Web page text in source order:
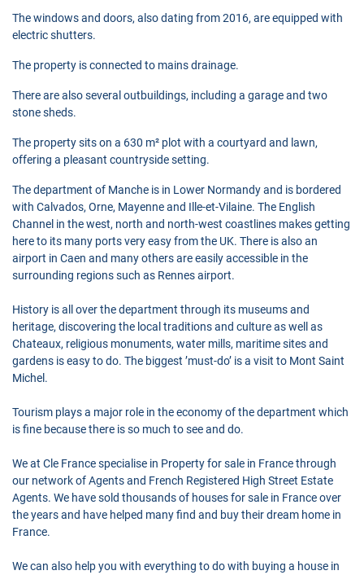
The windows and doors, also dating from 2016, are equipped with
electric shutters.
The property is connected to mains drainage.
There are also several outbuildings, including a garage and two
stone sheds.
The property sits on a 630 m² plot with a courtyard and lawn,
offering a pleasant countryside setting.
The department of Manche is in Lower Normandy and is bordered
with Calvados, Orne, Mayenne and Ille-et-Vilaine. The English
Channel in the west, north and north-west coastlines makes getting
here to its many ports very easy from the UK. There is also an
airport in Caen and many others are easily accessible in the
surrounding regions such as Rennes airport.
History is all over the department through its museums and
heritage, discovering the local traditions and culture as well as
Chateaux, religious monuments, water mills, maritime sites and
gardens is easy to do. The biggest ’must-do’ is a visit to Mont Saint
Michel.
Tourism plays a major role in the economy of the department which
is fine because there is so much to see and do.
We at Cle France specialise in Property for sale in France through
our network of Agents and French Registered High Street Estate
Agents. We have sold thousands of houses for sale in France over
the years and have helped many find and buy their dream home in
France.
We can also help you with everything to do with buying a house in